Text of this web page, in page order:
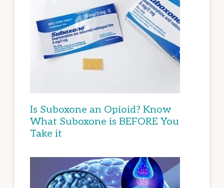
Is Suboxone an Opioid? Know
What Suboxone is BEFORE You
Take it